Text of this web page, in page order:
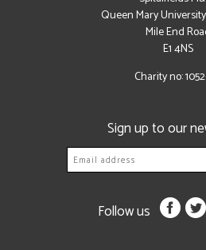
Queen Mary
Mile End
E1 4NS
Charity no:
Sign up to our
Follow us